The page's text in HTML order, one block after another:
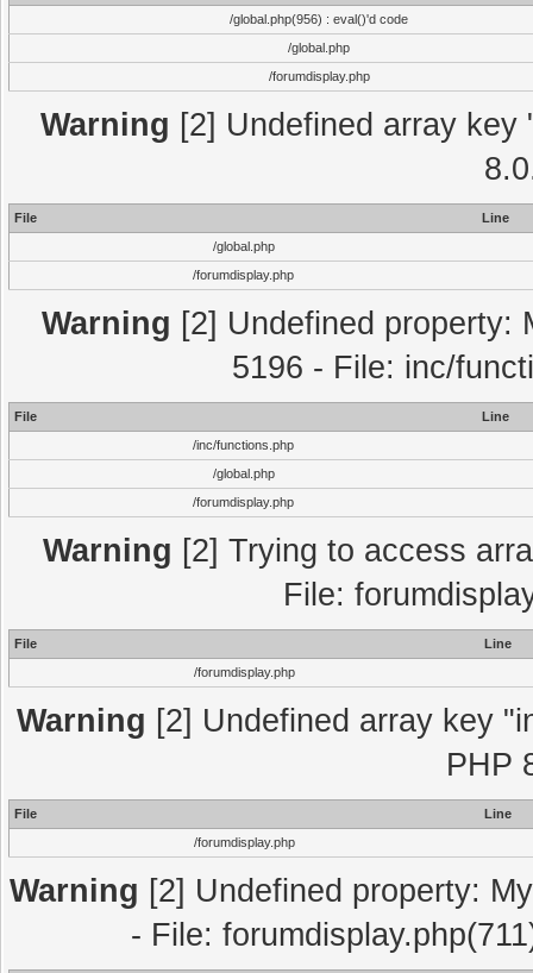
/global.php(956) : eval()'d code
/global.php
/forumdisplay.php
Warning [2] Undefined array
File
Line
/global.php
/forumdisplay.php
Warning [2] Undefined property:
5196 - File: inc/
File
Line
/inc/functions.php
/global.php
/forumdisplay.php
Warning [2] Trying to access
File:
File
Line
/forumdisplay.php
Warning [2] Undefined array key
PHP
File
Line
/forumdisplay.php
Warning [2] Undefined property:
- File: